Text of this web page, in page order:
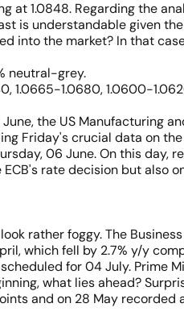
at 1.0848. Regarding the
is understandable given
into the market? In that
neutral-grey.
1.0665-1.0680, 1.0600-
the US Manufacturing
Friday's crucial data on
06 June. On this day,
rate decision but also
rather foggy. The
which fell by 2.7% y/y
for 04 July. Prime
what lies ahead?
and on 28 May recorded